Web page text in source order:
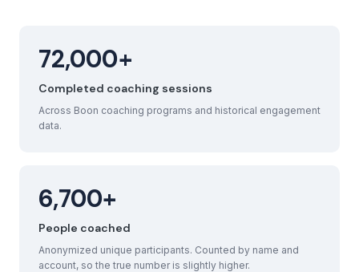
72,000+
Completed coaching sessions
Across Boon coaching programs and historical engagement
data.
6,700+
People coached
Anonymized unique participants. Counted by name and
account, so the true number is slightly higher.